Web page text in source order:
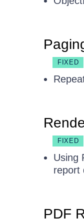
FIXED
FIXED
Using
report
PDF